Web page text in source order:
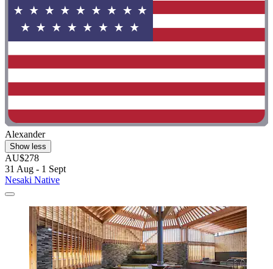
Alexander
Show less
AU$278
31 Aug - 1 Sept
Nesaki Native